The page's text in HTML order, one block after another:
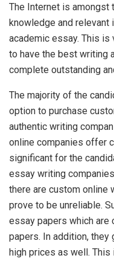
The Internet is amongst
knowledge and relevant
academic essay. This
to have the best writing
complete outstanding
The majority of the
option to purchase
authentic writing
online companies offer
significant for the
essay writing
there are custom online
prove to be unreliable.
essay papers which are
papers. In addition,
high prices as well.